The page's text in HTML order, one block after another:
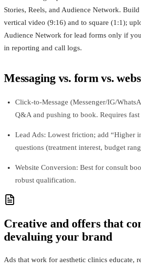
Stories, Reels, and Audience Network. Build
vertical video (9:16) and to square (1:1);
Audience Network for lead forms only if
in reporting and call logs.
Messaging vs. form vs.
Click‑to‑Message (Messenger/IG/
Q&A and pushing to book. Requires fast
Lead Ads: Lowest friction; add “Higher
questions (treatment interest, budget
Website Conversion: Best for consult
robust qualification.
Creative and offers that
devaluing your brand
Ads that work for aesthetic clinics educate,